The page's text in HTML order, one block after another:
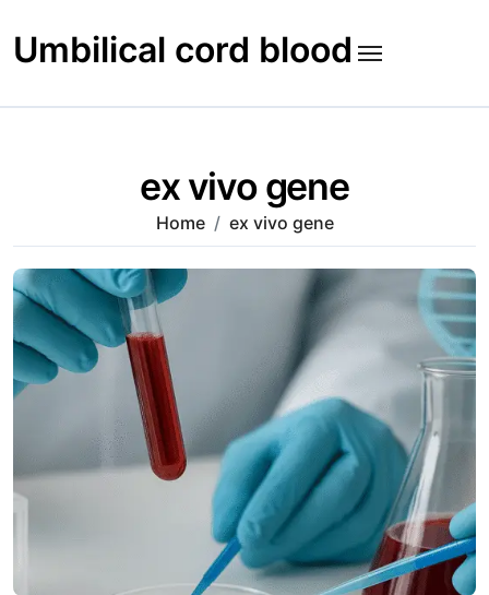
to
content
Umbilical cord blood
ex vivo gene
Home ex vivo gene